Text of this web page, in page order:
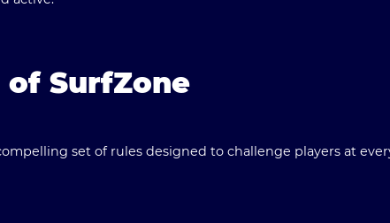
SurfZone
set of rules designed to challenge players at